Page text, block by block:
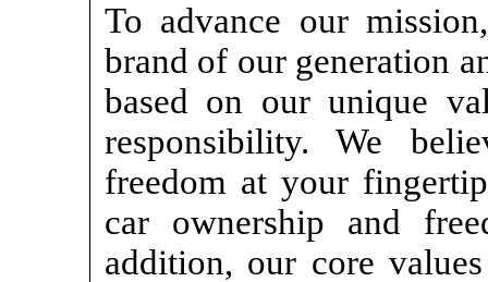
To advance our
brand of our generation
based on our unique
responsibility. We
freedom at your
car ownership and
addition, our core